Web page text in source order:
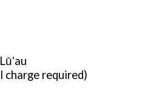
required)